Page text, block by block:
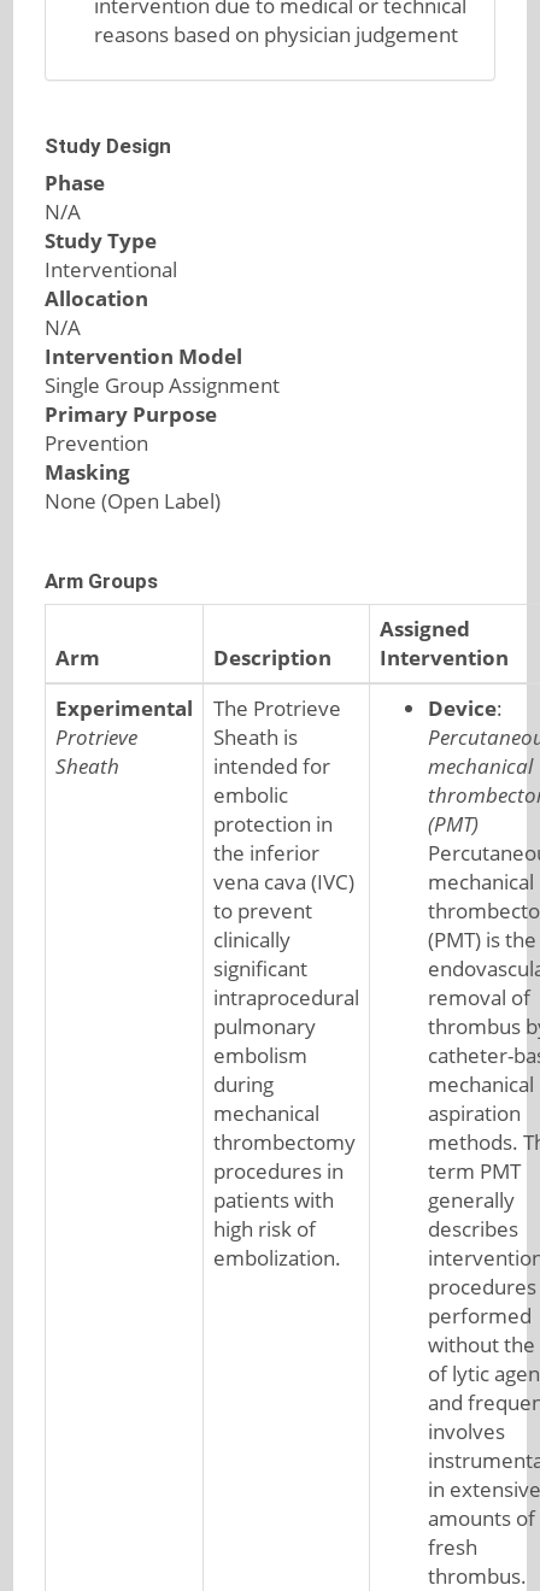
reasons based on physician judgement
Study Design
Phase
N/A
Study Type
Interventional
Allocation
N/A
Intervention Model
Single Group Assignment
Primary Purpose
Prevention
Masking
None (Open Label)
Arm Groups
Arm Description
Assigned
Intervention
Experimental
Protrieve
Sheath
The Protrieve
Sheath is
intended for
embolic
protection in
the inferior
vena cava (IVC)
to prevent
clinically
significant
intraprocedural
pulmonary
embolism
during
mechanical
thrombectomy
procedures in
patients with
high risk of
embolization.
Device:
mechanical
(PMT)
mechanical
(PMT) is the
removal of
thrombus
catheter-
mechanical
aspiration
methods.
term PMT
generally
describes
procedures
performed
without the
of lytic
and
involves
in extensive
amounts of
fresh
thrombus.